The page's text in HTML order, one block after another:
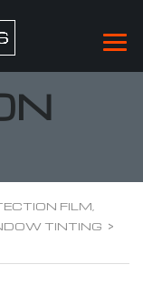
FILM,
TINTING >